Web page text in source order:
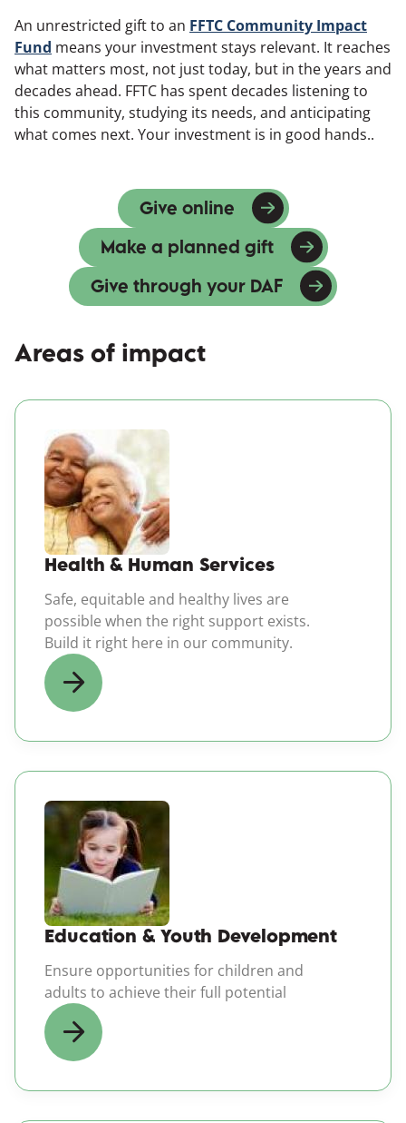
An unrestricted gift to an FFTC Community Impact
Fund means your investment stays relevant. It reaches
what matters most, not just today, but in the years and
decades ahead. FFTC has spent decades listening to
this community, studying its needs, and anticipating
what comes next. Your investment is in good hands..
Give online (opens in a new
Make a planned gift
Give through your DAF
Areas of impact
Health & Human Services
Safe, equitable and healthy lives are
possible when the right support exists.
Build it right here in our community.
Education & Youth Development
Ensure opportunities for children and
adults to achieve their full potential